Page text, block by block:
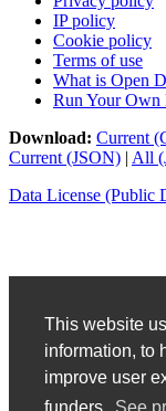
This website
information, to
improve user
IP policy
Cookie policy
Terms of use
What is Open
Run Your Own
Download: Current
Current (JSON) | All
Data License (Public